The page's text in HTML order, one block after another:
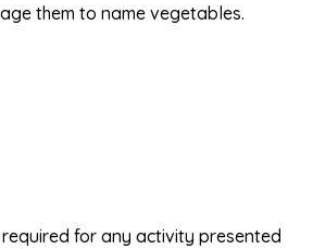
them to name vegetables.
for any activity presented